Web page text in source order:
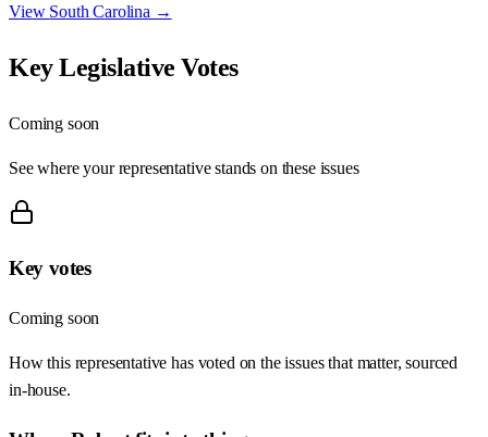
View South Carolina →
Key Legislative Votes
Coming soon
See where your representative stands on these issues
Key votes
Coming soon
How this representative has voted on the issues that matter, sourced
in-house.